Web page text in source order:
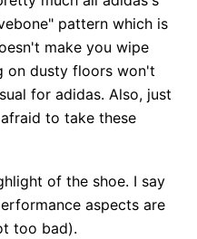
pattern which is
make you wipe
on dusty floors won't
for adidas. Also, just
to take these
of the shoe. I say
aspects are
too bad).